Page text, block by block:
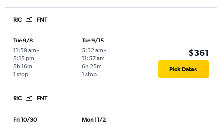
RIC FNT
Tue 9/8
11:59 am -
5:15 pm
1 stop
5h 16m
Tue 9/15
5:32 am -
11:57 am
1 stop
6h 25m
$361
Pick Dates
RIC FNT
Fri 10/30
Mon 11/2